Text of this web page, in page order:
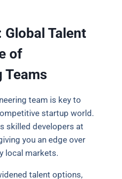
Talent
of
Teams
team is key to
startup world.
skilled developers at
you an edge over
local markets.
talent options,